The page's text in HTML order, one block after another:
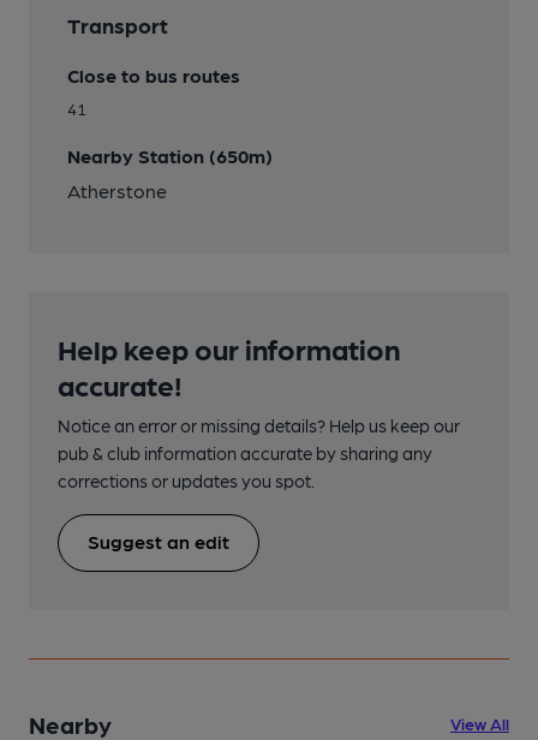
Transport
Close to bus routes
41
Nearby Station (650m)
Atherstone
Help keep our information
accurate!
Notice an error or missing details? Help us keep our
pub & club information accurate by sharing any
corrections or updates you spot.
Suggest an edit
Nearby View All